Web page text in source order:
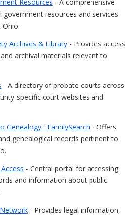
Resources - A comprehensive
government resources and services
Ohio.
Archives & Library - Provides access
archival materials relevant to
- A directory of probate courts across
specific court websites and
Genealogy - FamilySearch - Offers
genealogical records pertinent to
- Central portal for accessing
and information about public
- Provides legal information,